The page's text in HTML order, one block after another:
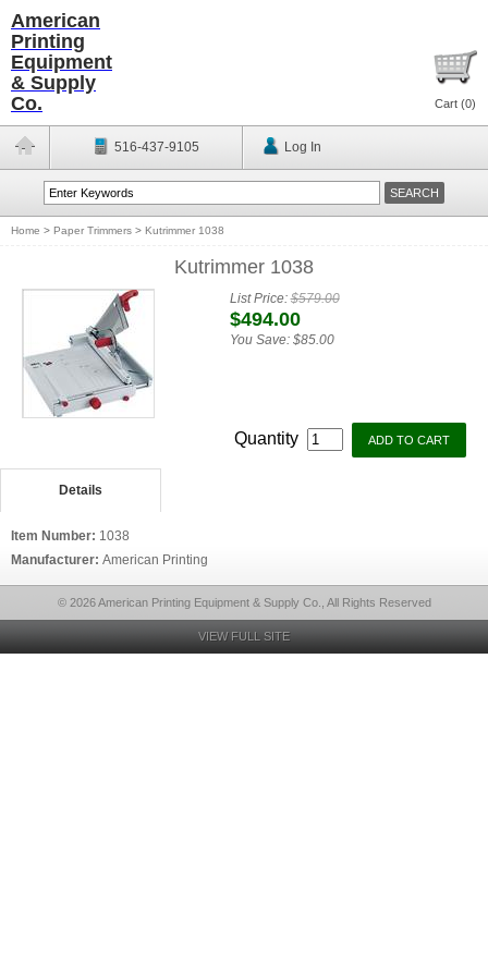
American
Printing
Equipment
& Supply
Co.
Cart (0)
516-437-9105 Log In
Home > Paper Trimmers > Kutrimmer 1038
Kutrimmer 1038
List Price:$579.00
$494.00
You Save: $85.00
Quantity
Details
Item Number: 1038
Manufacturer: American Printing
© 2026 American Printing Equipment & Supply Co., All Rights Reserved
VIEW FULL SITE